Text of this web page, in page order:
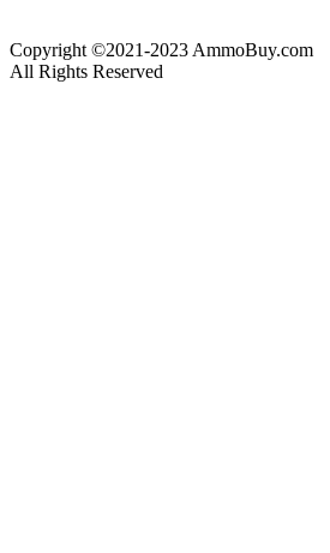
Copyright ©2021-2023 AmmoBuy.com
All Rights Reserved